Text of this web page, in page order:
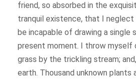
friend, so absorbed in the
tranquil existence, that I neglect
be incapable of drawing a single
present moment. I throw myself
grass by the trickling stream;
earth. Thousand unknown plants